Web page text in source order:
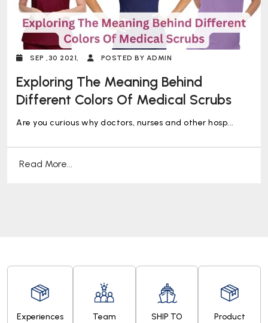
SEP ,30 2021, POSTED BY ADMIN
Exploring The Meaning Behind
Different Colors Of Medical Scrubs
Are you curious why doctors, nurses and other hosp...
Read More...
Experiences Team SHIP TO Product